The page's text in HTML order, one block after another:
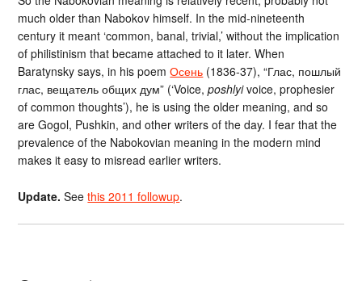
much older than Nabokov himself. In the mid-nineteenth
century it meant ‘common, banal, trivial,’ without the implication
of philistinism that became attached to it later. When
Baratynsky says, in his poemОсень (1836-37), “Глас, пошлый
глас, вещатель общих дум” (‘Voice,poshlyivoice, prophesier
of common thoughts’), he is using the older meaning, and so
are Gogol, Pushkin, and other writers of the day. I fear that the
prevalence of the Nabokovian meaning in the modern mind
makes it easy to misread earlier writers.
Update. Seethis 2011 followup.